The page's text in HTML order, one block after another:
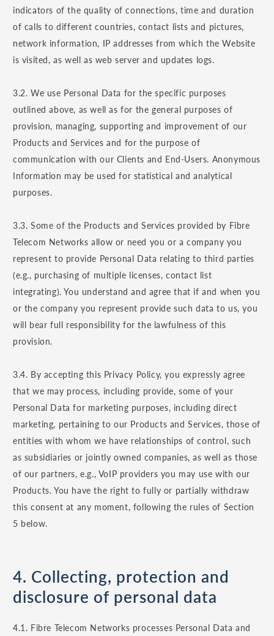
indicators of the quality of connections, time and duration
of calls to different countries, contact lists and pictures,
network information, IP addresses from which the Website
is visited, as well as web server and updates logs.
3.2. We use Personal Data for the specific purposes
outlined above, as well as for the general purposes of
provision, managing, supporting and improvement of our
Products and Services and for the purpose of
communication with our Clients and End-Users. Anonymous
Information may be used for statistical and analytical
purposes.
3.3. Some of the Products and Services provided by Fibre
Telecom Networks allow or need you or a company you
represent to provide Personal Data relating to third parties
(e.g., purchasing of multiple licenses, contact list
integrating). You understand and agree that if and when you
or the company you represent provide such data to us, you
will bear full responsibility for the lawfulness of this
provision.
3.4. By accepting this Privacy Policy, you expressly agree
that we may process, including provide, some of your
Personal Data for marketing purposes, including direct
marketing, pertaining to our Products and Services, those of
entities with whom we have relationships of control, such
as subsidiaries or jointly owned companies, as well as those
of our partners, e.g., VoIP providers you may use with our
Products. You have the right to fully or partially withdraw
this consent at any moment, following the rules of Section
5 below.
4. Collecting, protection and
disclosure of personal data
4.1. Fibre Telecom Networks processes Personal Data and